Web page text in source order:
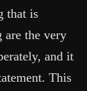
that is
are the very
and it
This